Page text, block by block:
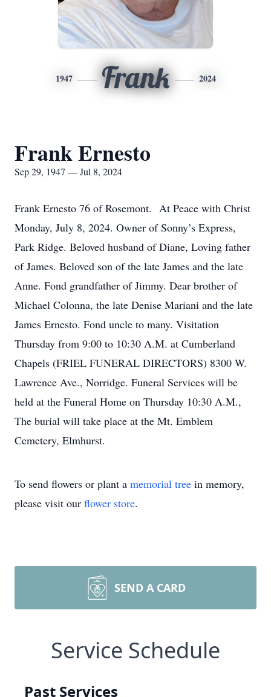
1947 Frank 2024
Frank Ernesto
Sep 29, 1947 — Jul 8, 2024
Frank Ernesto 76 of Rosemont. At Peace with Christ
Monday, July 8, 2024. Owner of Sonny’s Express,
Park Ridge. Beloved husband of Diane, Loving father
of James. Beloved son of the late James and the late
Anne. Fond grandfather of Jimmy. Dear brother of
Michael Colonna, the late Denise Mariani and the late
James Ernesto. Fond uncle to many. Visitation
Thursday from 9:00 to 10:30 A.M. at Cumberland
Chapels (FRIEL FUNERAL DIRECTORS) 8300 W.
Lawrence Ave., Norridge. Funeral Services will be
held at the Funeral Home on Thursday 10:30 A.M.,
The burial will take place at the Mt. Emblem
Cemetery, Elmhurst.
To send flowers or plant a memorial tree in memory,
please visit our flower store.
SEND A CARD
Service Schedule
Past Services